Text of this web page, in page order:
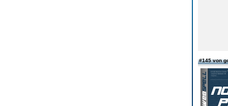
#145 von